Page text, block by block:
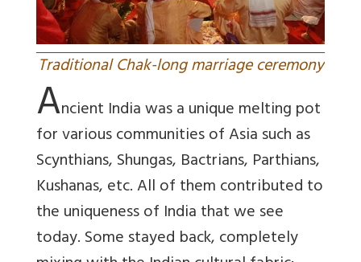
Traditional Chak-long marriage ceremony
Ancient India was a unique melting pot
for various communities of Asia such as
Scynthians, Shungas, Bactrians, Parthians,
Kushanas, etc. All of them contributed to
the uniqueness of India that we see
today. Some stayed back, completely